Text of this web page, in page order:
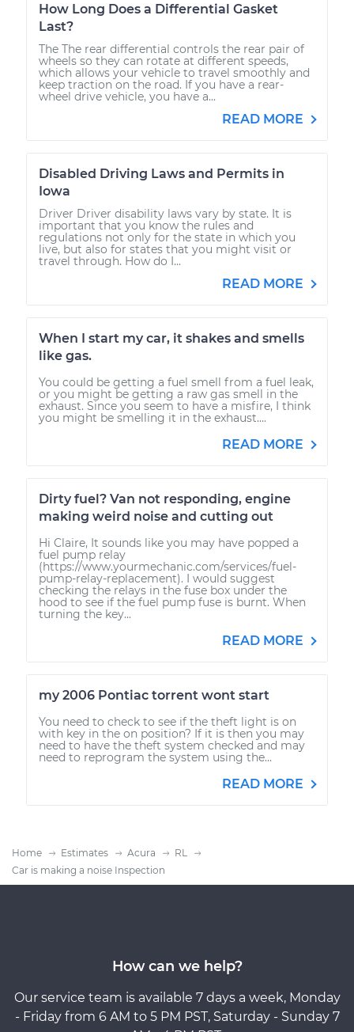
How Long Does a Differential Gasket
Last?
The The rear differential controls the rear pair of
wheels so they can rotate at different speeds,
which allows your vehicle to travel smoothly and
keep traction on the road. If you have a rear-
wheel drive vehicle, you have a...
READ MORE
Disabled Driving Laws and Permits in
Iowa
Driver Driver disability laws vary by state. It is
important that you know the rules and
regulations not only for the state in which you
live, but also for states that you might visit or
travel through. How do I...
READ MORE
When I start my car, it shakes and smells
like gas.
You could be getting a fuel smell from a fuel leak,
or you might be getting a raw gas smell in the
exhaust. Since you seem to have a misfire, I think
you might be smelling it in the exhaust....
READ MORE
Dirty fuel? Van not responding, engine
making weird noise and cutting out
Hi Claire, It sounds like you may have popped a
fuel pump relay
(https://www.yourmechanic.com/services/fuel-
pump-relay-replacement). I would suggest
checking the relays in the fuse box under the
hood to see if the fuel pump fuse is burnt. When
turning the key...
READ MORE
my 2006 Pontiac torrent wont start
You need to check to see if the theft light is on
with key in the on position? If it is then you may
need to have the theft system checked and may
need to reprogram the system using the...
READ MORE
Home Estimates Acura
RL
Car is making a noise Inspection
How can we help?
Our service team is available 7 days a week, Monday
- Friday from 6 AM to 5 PM PST, Saturday - Sunday 7